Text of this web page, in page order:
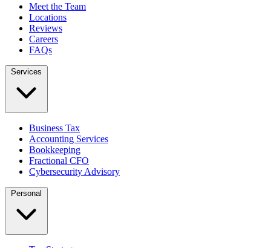
Meet the Team
Locations
Reviews
Careers
FAQs
Services
Business Tax
Accounting Services
Bookkeeping
Fractional CFO
Cybersecurity Advisory
Personal